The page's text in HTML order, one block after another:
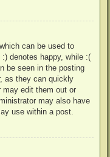
can be used to
denotes happy, while :(
be seen in the posting
as they can quickly
may edit them out or
may also have
use within a post.